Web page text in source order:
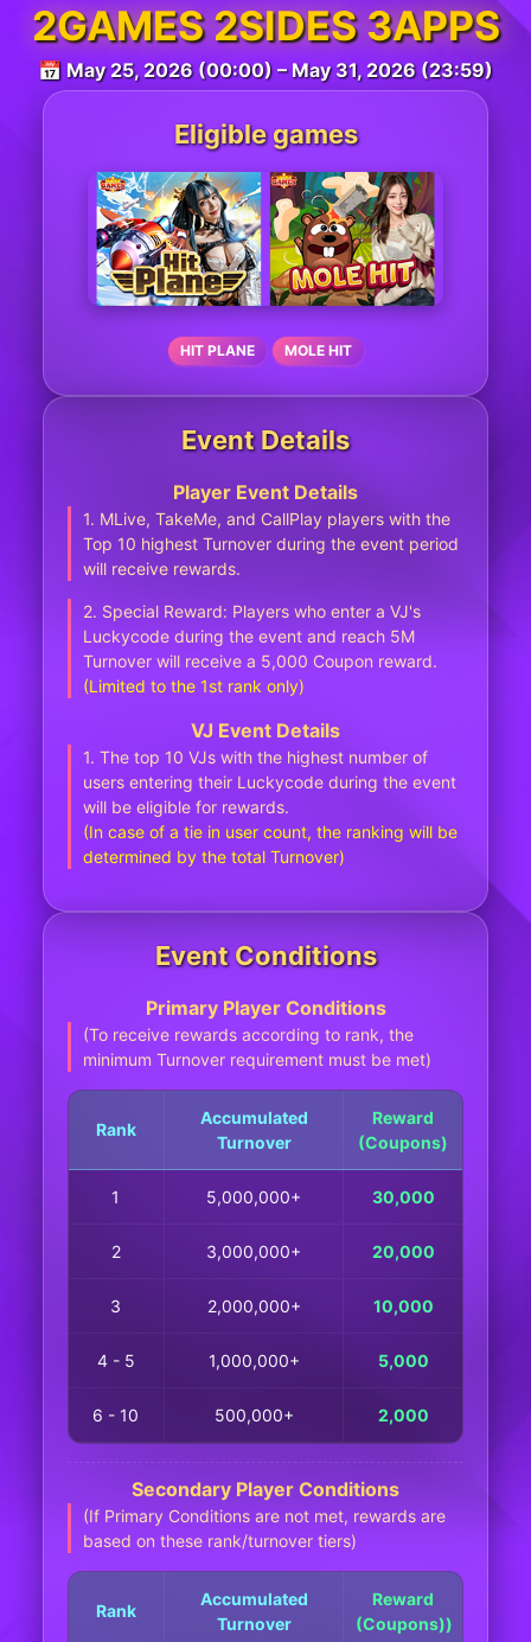
2GAMES 2SIDES 3APPS
📅 May 25, 2026 (00:00) – May 31, 2026 (23:59)
Eligible games
HIT PLANE MOLE HIT
Event Details
Player Event Details
1. MLive, TakeMe, and CallPlay players with the
Top 10 highest Turnover during the event period
will receive rewards.
2. Special Reward: Players who enter a VJ's
Luckycode during the event and reach 5M
Turnover will receive a 5,000 Coupon reward.
(Limited to the 1st rank only)
VJ Event Details
1. The top 10 VJs with the highest number of
users entering their Luckycode during the event
will be eligible for rewards.
(In case of a tie in user count, the ranking will be
determined by the total Turnover)
Event Conditions
Primary Player Conditions
(To receive rewards according to rank, the
minimum Turnover requirement must be met)
Rank
Accumulated
Turnover
Reward
(Coupons)
1 5,000,000+ 30,000
2 3,000,000+ 20,000
3 2,000,000+ 10,000
4 - 5 1,000,000+ 5,000
6 - 10 500,000+ 2,000
Secondary Player Conditions
(If Primary Conditions are not met, rewards are
based on these rank/turnover tiers)
Rank
Accumulated
Turnover
Reward
(Coupons))